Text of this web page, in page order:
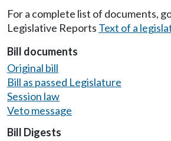
For a complete list of documents,
Legislative Reports Text of a
Bill documents
Original bill
Bill as passed Legislature
Session law
Veto message
Bill Digests